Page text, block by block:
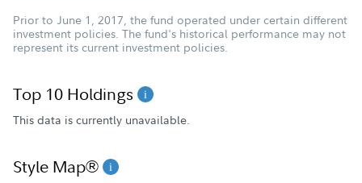
Prior to June 1, 2017, the fund operated under certain different
investment policies. The fund's historical performance may not
represent its current investment policies.
Top 10 Holdings
This data is currently unavailable.
Style Map®